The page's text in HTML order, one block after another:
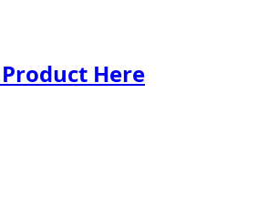
Here